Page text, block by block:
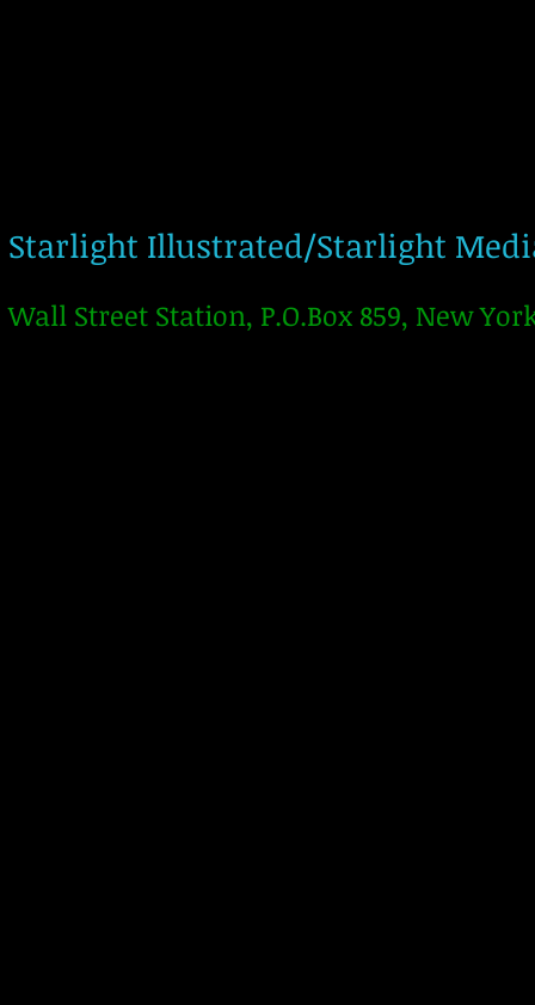
Starlight Illustrated/Starlight
Wall Street Station, P.O.Box 859, New